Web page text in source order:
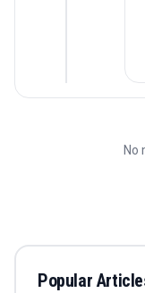
No
Popular